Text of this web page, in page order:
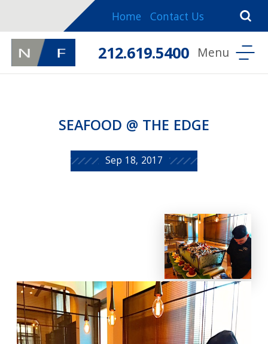
Home Contact Us
212.619.5400
SEAFOOD @ THE EDGE
Sep 18, 2017